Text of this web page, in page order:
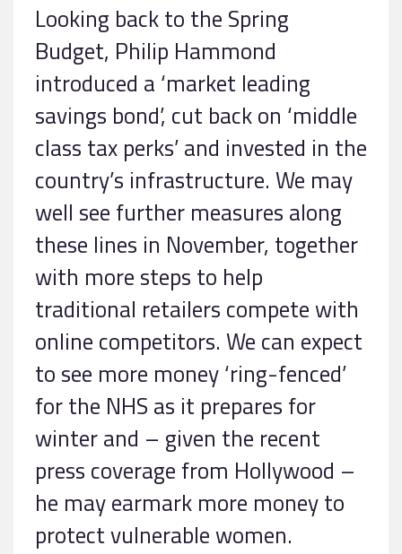
Looking back to the Spring
Budget, Philip Hammond
introduced a ‘market leading
savings bond’, cut back on ‘middle
class tax perks’ and invested in the
country’s infrastructure. We may
well see further measures along
these lines in November, together
with more steps to help
traditional retailers compete with
online competitors. We can expect
to see more money ‘ring-fenced’
for the NHS as it prepares for
winter and – given the recent
press coverage from Hollywood –
he may earmark more money to
protect vulnerable women.